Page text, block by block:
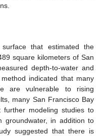
that estimated the
square kilometers of San
depth-to-water and
indicated that many
are vulnerable to rising
many San Francisco Bay
further modeling studies to
groundwater, in addition to
suggested that there is